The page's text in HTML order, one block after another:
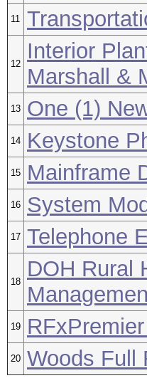
11
12
Interior
Marshall &
13 One (1)
14 Keystone
15 Mainframe
16 System
17 Telephone
18
DOH Rural
19
20 Woods Full